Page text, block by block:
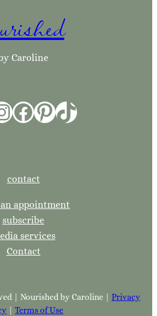
h
Caroline
Facebook Pinterest TikTok
contact
appointment
subscribe
services
Contact
| Nourished by Caroline | Privacy
Terms of Use